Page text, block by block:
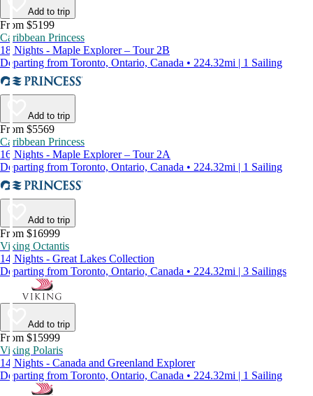
Add to trip
From $5199
Caribbean Princess
18 Nights - Maple Explorer – Tour 2B
Departing from Toronto, Ontario, Canada • 224.32mi | 1 Sailing
Add to trip
From $5569
Caribbean Princess
16 Nights - Maple Explorer – Tour 2A
Departing from Toronto, Ontario, Canada • 224.32mi | 1 Sailing
Add to trip
From $16999
Viking Octantis
14 Nights - Great Lakes Collection
Departing from Toronto, Ontario, Canada • 224.32mi | 3 Sailings
Add to trip
From $15999
Viking Polaris
14 Nights - Canada and Greenland Explorer
Departing from Toronto, Ontario, Canada • 224.32mi | 1 Sailing